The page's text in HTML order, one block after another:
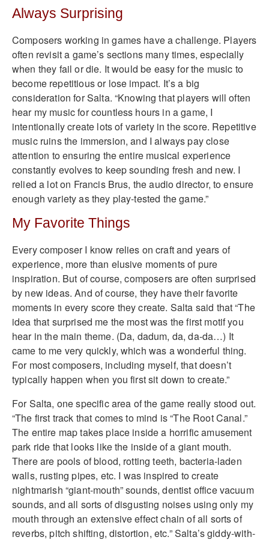
Always Surprising
Composers working in games have a challenge. Players
often revisit a game’s sections many times, especially
when they fail or die. It would be easy for the music to
become repetitious or lose impact. It’s a big
consideration for Salta. “Knowing that players will often
hear my music for countless hours in a game, I
intentionally create lots of variety in the score. Repetitive
music ruins the immersion, and I always pay close
attention to ensuring the entire musical experience
constantly evolves to keep sounding fresh and new. I
relied a lot on Francis Brus, the audio director, to ensure
enough variety as they play-tested the game.”
My Favorite Things
Every composer I know relies on craft and years of
experience, more than elusive moments of pure
inspiration. But of course, composers are often surprised
by new ideas. And of course, they have their favorite
moments in every score they create. Salta said that “The
idea that surprised me the most was the first motif you
hear in the main theme. (Da, dadum, da, da-da…) It
came to me very quickly, which was a wonderful thing.
For most composers, including myself, that doesn’t
typically happen when you first sit down to create.”
For Salta, one specific area of the game really stood out.
“The first track that comes to mind is “The Root Canal.”
The entire map takes place inside a horrific amusement
park ride that looks like the inside of a giant mouth.
There are pools of blood, rotting teeth, bacteria-laden
walls, rusting pipes, etc. I was inspired to create
nightmarish “giant-mouth” sounds, dentist office vacuum
sounds, and all sorts of disgusting noises using only my
mouth through an extensive effect chain of all sorts of
reverbs, pitch shifting, distortion, etc.” Salta’s giddy-with-